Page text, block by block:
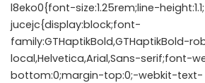
l8eko0{font-size:1.25rem;line-
jucejc{display:block;font-
family:GTHaptikBold,GTHaptikBold-
local,Helvetica,Arial,Sans-serif;font-
bottom:0;margin-top:0;-webkit-text-